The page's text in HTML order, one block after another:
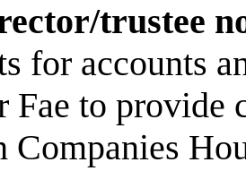
trustee
for accounts
to provide